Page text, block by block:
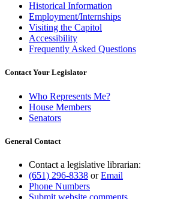
Historical Information
Employment/Internships
Visiting the Capitol
Accessibility
Frequently Asked Questions
Contact Your Legislator
Who Represents Me?
House Members
Senators
General Contact
Contact a legislative librarian:
(651) 296-8338 orEmail
Phone Numbers
Submit website comments